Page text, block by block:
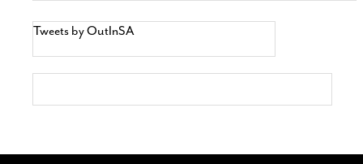
Tweets by OutInSA